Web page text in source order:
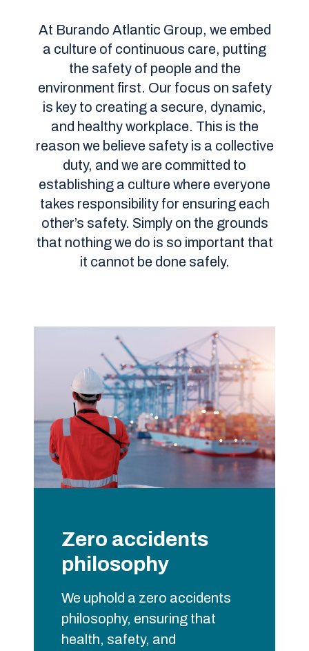
At Burando Atlantic Group, we embed
a culture of continuous care, putting
the safety of people and the
environment first. Our focus on safety
is key to creating a secure, dynamic,
and healthy workplace. This is the
reason we believe safety is a collective
duty, and we are committed to
establishing a culture where everyone
takes responsibility for ensuring each
other’s safety. Simply on the grounds
that nothing we do is so important that
it cannot be done safely.
Zero accidents
philosophy
We uphold a zero accidents
philosophy, ensuring that
health, safety, and